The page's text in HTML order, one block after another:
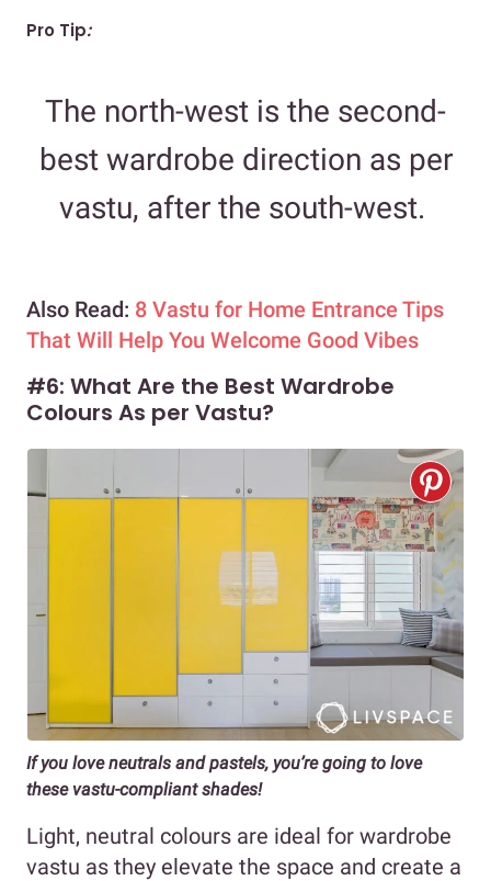
Pro Tip:
The north-west is the second-
best wardrobe direction as per
vastu, after the south-west.
Also Read: 8 Vastu for Home Entrance Tips
That Will Help You Welcome Good Vibes
#6: What Are the Best Wardrobe
Colours As per Vastu?
If you love neutrals and pastels, you’re going to love
these vastu-compliant shades!
Light, neutral colours are ideal for wardrobe
vastu as they elevate the space and create a